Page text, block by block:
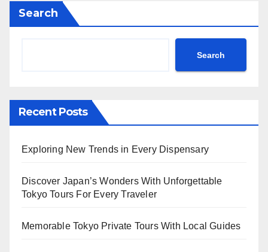
Search
Search
Recent Posts
Exploring New Trends in Every Dispensary
Discover Japan’s Wonders With Unforgettable
Tokyo Tours For Every Traveler
Memorable Tokyo Private Tours With Local Guides